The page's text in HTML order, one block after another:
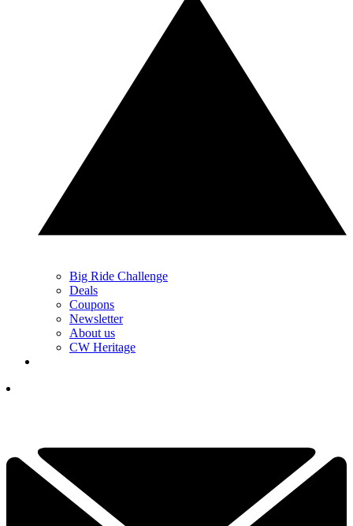
Big Ride Challenge
Deals
Coupons
Newsletter
About us
CW Heritage